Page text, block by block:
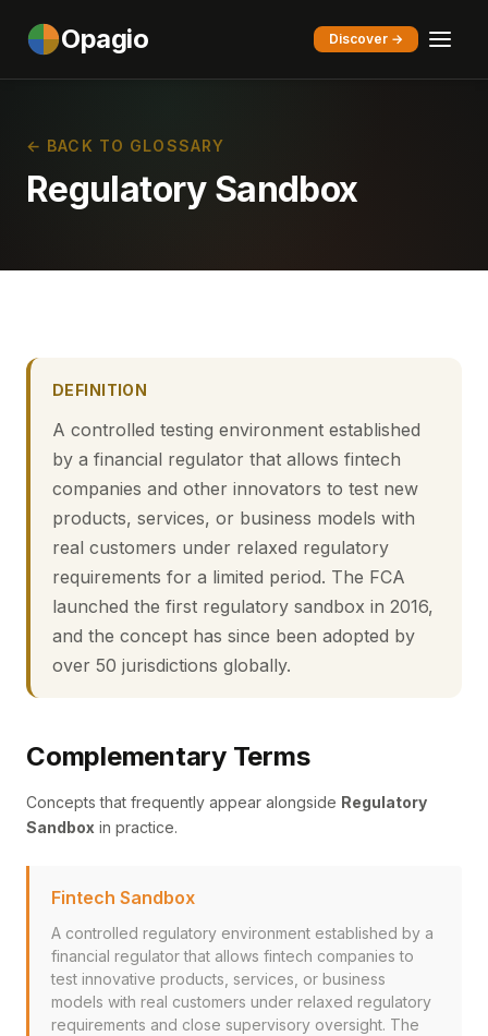
Opagio Discover →
← BACK TO GLOSSARY
Regulatory Sandbox
DEFINITION
A controlled testing environment established
by a financial regulator that allows fintech
companies and other innovators to test new
products, services, or business models with
real customers under relaxed regulatory
requirements for a limited period. The FCA
launched the first regulatory sandbox in 2016,
and the concept has since been adopted by
over 50 jurisdictions globally.
Complementary Terms
Concepts that frequently appear alongside Regulatory
Sandbox in practice.
Fintech Sandbox
A controlled regulatory environment established by a
financial regulator that allows fintech companies to
test innovative products, services, or business
models with real customers under relaxed regulatory
requirements and close supervisory oversight. The